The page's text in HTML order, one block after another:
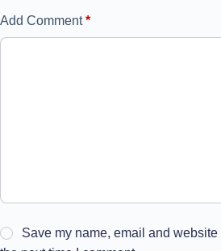
Add Comment*
Save my name, email and